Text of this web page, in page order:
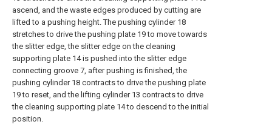
ascend, and the waste edges produced by cutting are
lifted to a pushing height. The pushing cylinder 18
stretches to drive the pushing plate 19 to move towards
the slitter edge, the slitter edge on the cleaning
supporting plate 14 is pushed into the slitter edge
connecting groove 7, after pushing is finished, the
pushing cylinder 18 contracts to drive the pushing plate
19 to reset, and the lifting cylinder 13 contracts to drive
the cleaning supporting plate 14 to descend to the initial
position.